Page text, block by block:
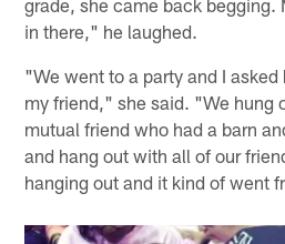
grade, she came back begging.
in there," he laughed.
"We went to a party and I
my friend," she said. "We hung
mutual friend who had a barn
and hang out with all of our
hanging out and it kind of went